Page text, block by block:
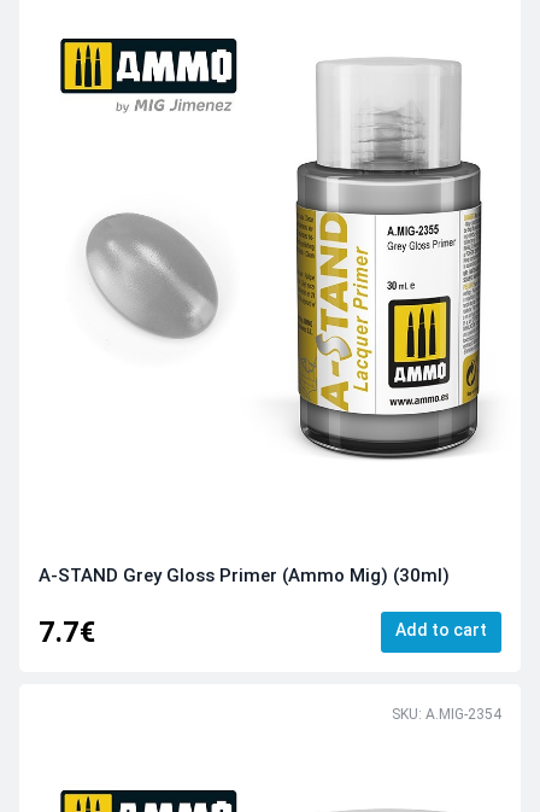
A-STAND Grey Gloss Primer (Ammo Mig) (30ml)
7.7€ Add to cart
SKU: A.MIG-2354